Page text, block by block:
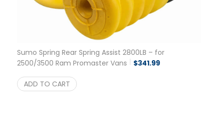
Sumo Spring Rear Spring Assist 2800LB – for
2500/3500 Ram Promaster Vans
$341.99
ADD TO CART